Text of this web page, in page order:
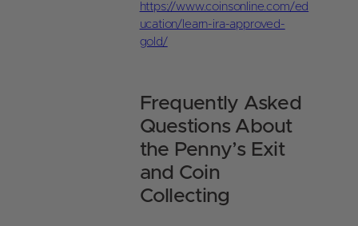
https://www.coinsonline.com/ed
ucation/learn-ira-approved-
gold/
Frequently Asked
Questions About
the Penny’s Exit
and Coin
Collecting